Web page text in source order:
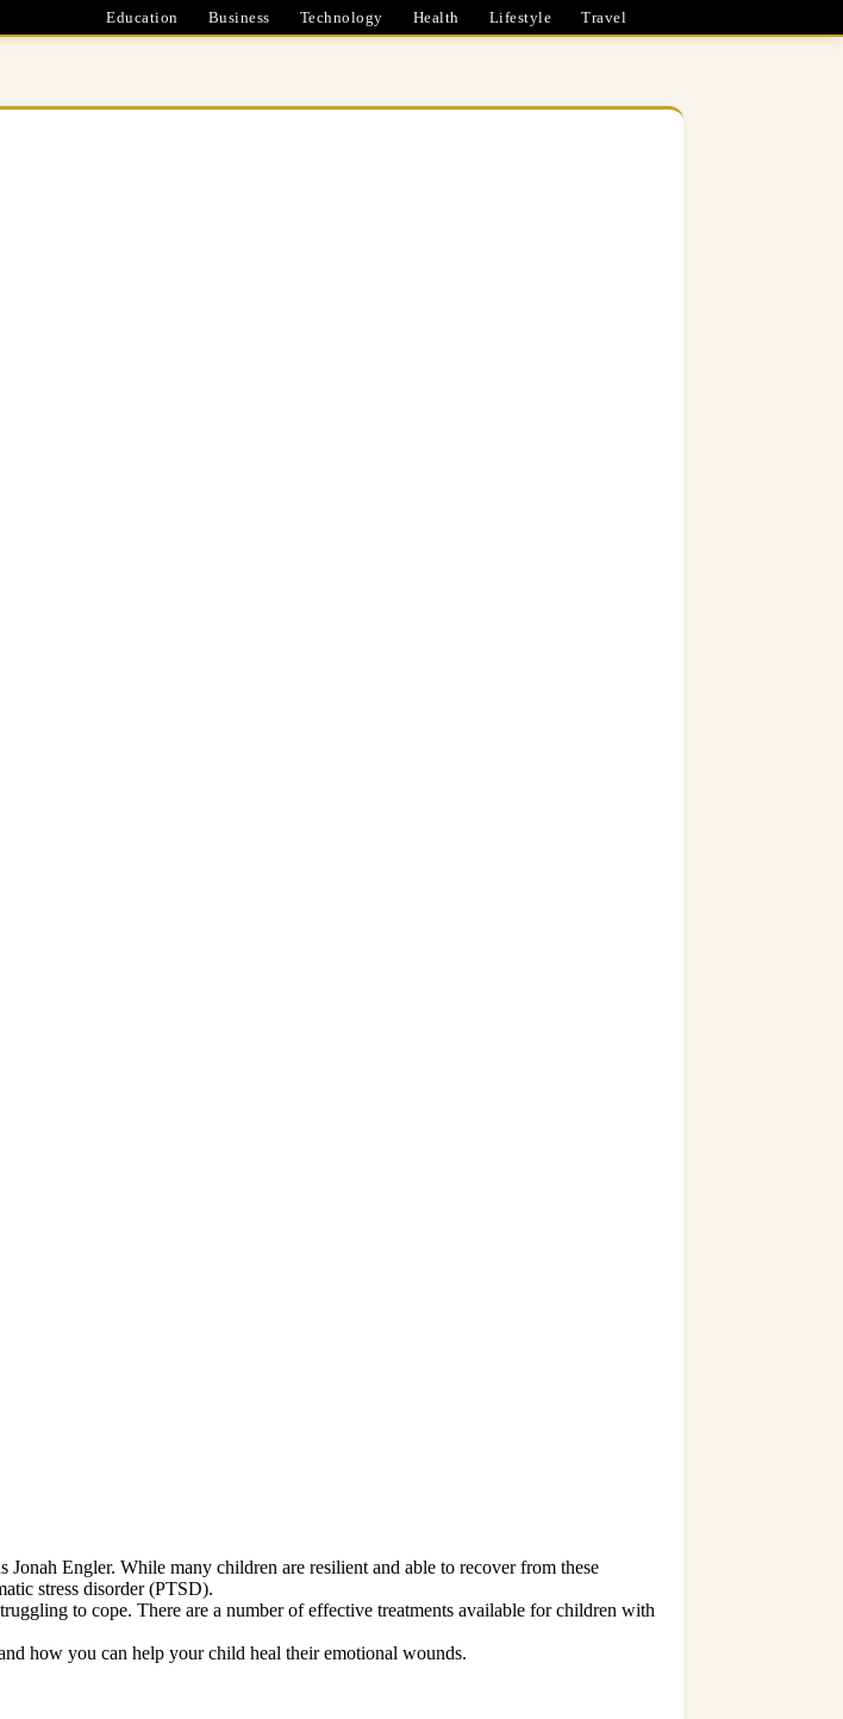
Education Business Technology Health Lifestyle Travel
Engler. While many children are resilient and able to recover from these
stress disorder (PTSD).
to cope. There are a number of effective treatments available for children with
how you can help your child heal their emotional wounds.